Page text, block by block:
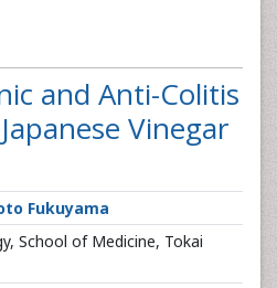
and Anti-Colitis
Vinegar
Fukuyama
School of Medicine, Tokai